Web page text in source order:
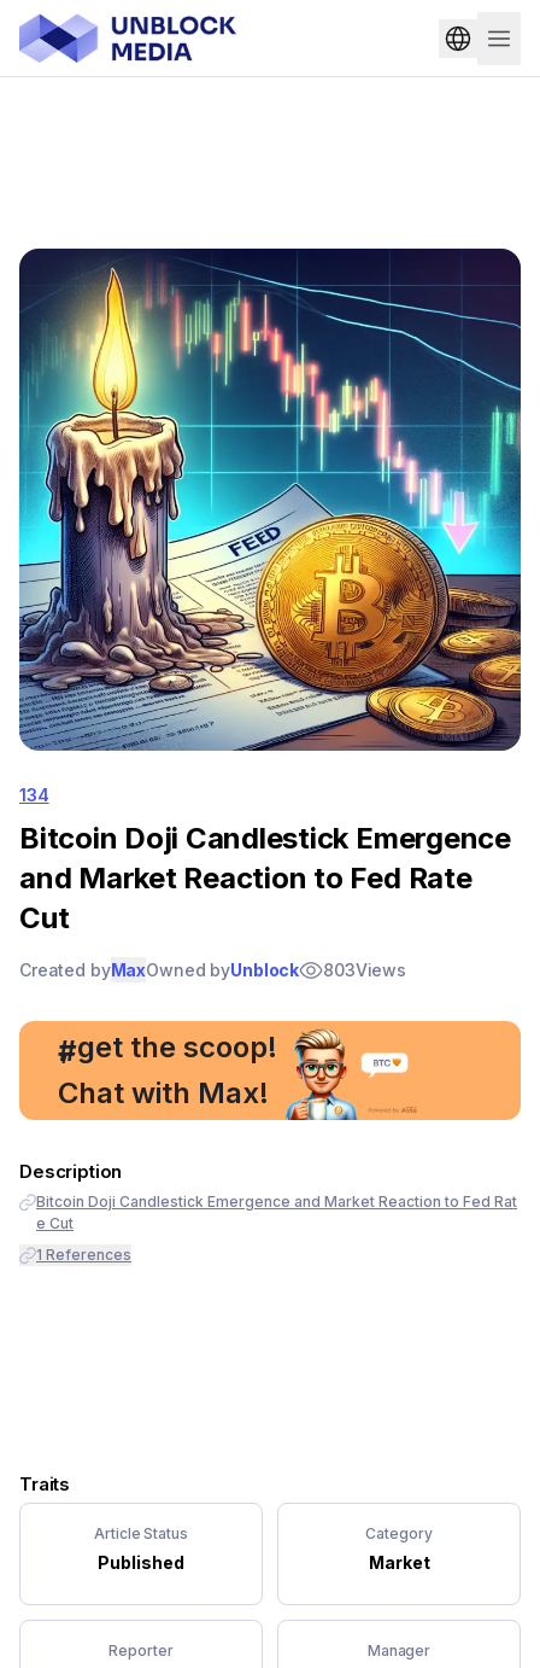
134
Bitcoin Doji Candlestick Emergence
and Market Reaction to Fed Rate
Cut
Created byMaxOwned byUnblock 803Views
#
, get the scoop!
Chat with Max!
Description
Bitcoin Doji Candlestick Emergence and Market Reaction to Fed Rat
e Cut
1 References
Traits
Article Status
Published
Category
Market
Reporter Manager